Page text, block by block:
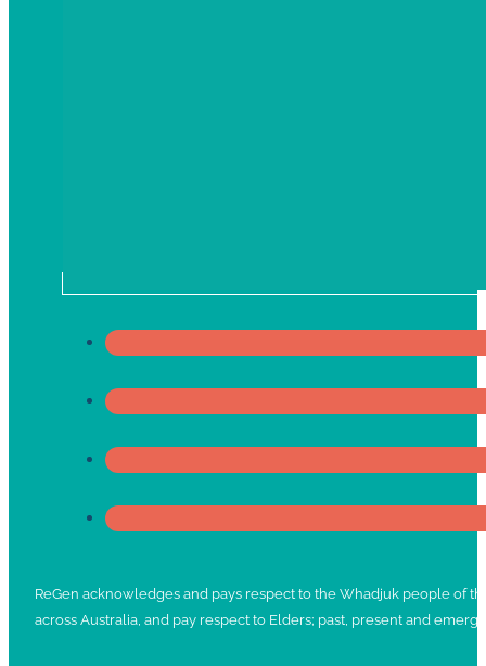
ReGen acknowledges and pays respect to the Whadjuk people of
across Australia, and pay respect to Elders; past, present and